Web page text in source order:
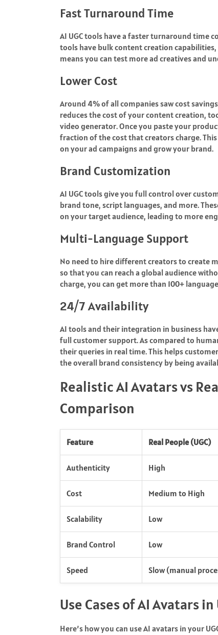
Fast Turnaround Time
AI UGC tools have a faster turnaround time
tools have bulk content creation
means you can test more ad creatives and
Lower Cost
Around 4%of all companies saw cost
reduces the cost of your content creation,
video generator. Once you paste your
fraction of the cost that creators charge.
on your ad campaigns and grow your brand.
Brand Customization
AI UGC tools give you full control over
brand tone, script languages, and more.
on your target audience, leading to more
Multi-Language Support
No need to hire different creators to create
so that you can reach a global audience
charge, you can get more than 100+
24/7 Availability
AI tools and their integration in business
full customer support. As compared to
their queries in real time. This helps
the overall brand consistency by being
Realistic AI Avatars vs
Comparison
Feature Real People (UGC)
Authenticity High
Cost Medium to High
Scalability Low
Brand Control Low
Speed Slow (manual
Use Cases of AI Avatars
Here’s how you can use AI avatars in your